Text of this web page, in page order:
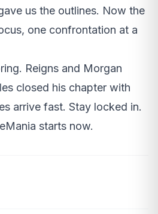
us the outlines. Now the
one confrontation at a
Reigns and Morgan
closed his chapter with
arrive fast. Stay locked in.
starts now.